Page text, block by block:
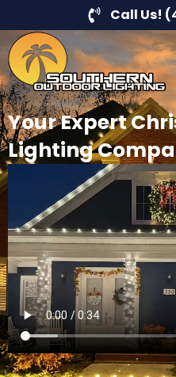
Call Us!
Your Expert
Lighting